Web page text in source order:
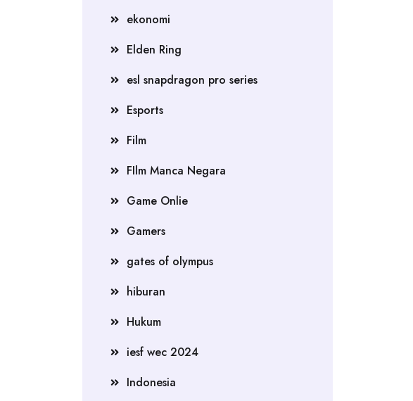
ekonomi
Elden Ring
esl snapdragon pro series
Esports
Film
FIlm Manca Negara
Game Onlie
Gamers
gates of olympus
hiburan
Hukum
iesf wec 2024
Indonesia